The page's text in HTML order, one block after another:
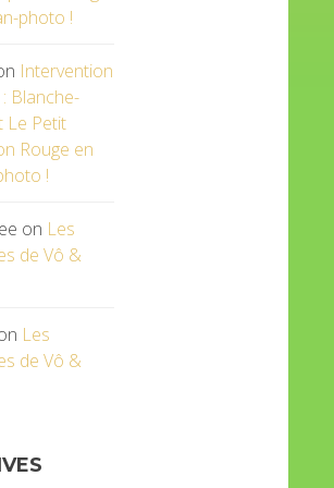
photo !
Intervention
Blanche-
Le Petit
Rouge en
!
on Les
de Vô &
Les
de Vô &